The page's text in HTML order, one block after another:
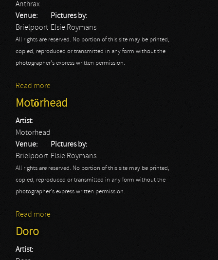
Anthrax
Venue:
Brielpoort
Pictures by:
Elsie Roymans
All rights are reserved. No portion of this site may be printed,
copied, reproduced or transmitted in any form without the
photographer's express written permission.
Read more
Motörhead
Artist:
Motorhead
Venue:
Brielpoort
Pictures by:
Elsie Roymans
All rights are reserved. No portion of this site may be printed,
copied, reproduced or transmitted in any form without the
photographer's express written permission.
Read more
Doro
Artist: